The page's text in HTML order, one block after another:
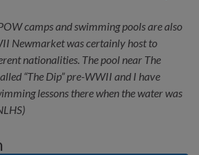
camps and swimming pools are also
Newmarket was certainly host to
nationalities. The pool near The
“The Dip” pre-WWII and I have
lessons there when the water was